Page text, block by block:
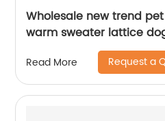
Wholesale new trend
warm sweater lattice
Read More Request a